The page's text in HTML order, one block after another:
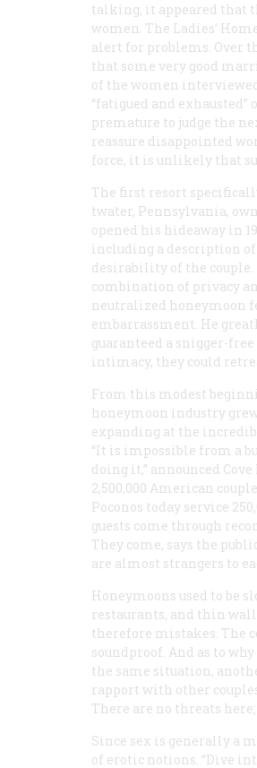
talking, it appeared that
women. The Ladies’
alert for problems. Over
that some very good
of the women
“fatigued and
premature to judge the
reassure disappointed
force, it is unlikely that
The first resort
twater, Pennsylvania,
opened his hideaway in
including a description
desirability of the couple.
combination of privacy
neutralized honeymoon
embarrassment. He
guaranteed a snigger-
intimacy, they could
From this modest
honeymoon industry
expanding at the
“It is impossible from a
doing it,” announced
2,500,000 American
Poconos today service
guests come through
They come, says the
are almost strangers to
Honeymoons used to be
restaurants, and thin
therefore mistakes. The
soundproof. And as to
the same situation,
rapport with other
There are no threats
Since sex is generally a
of erotic notions. “Dive